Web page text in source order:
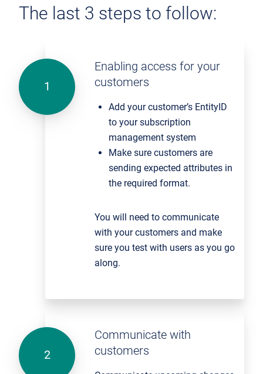
The last 3 steps to follow:
Enabling access for your
customers
Add your customer’s EntityID
to your subscription
management system
Make sure customers are
sending expected attributes in
the required format.
You will need to communicate
with your customers and make
sure you test with users as you go
along.
Communicate with
customers